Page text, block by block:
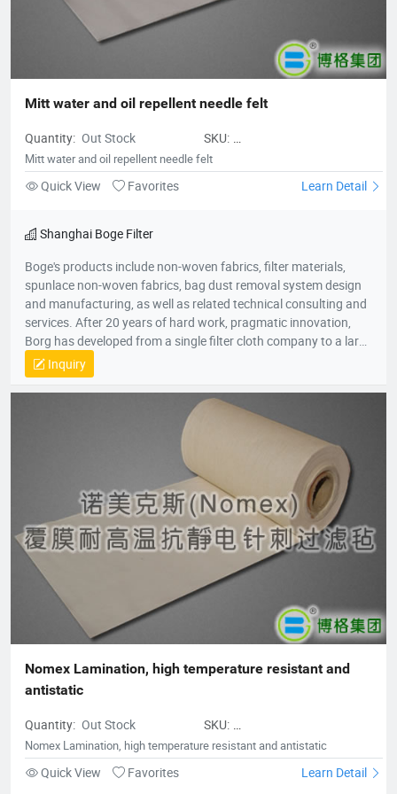
Mitt water and oil repellent needle felt
Quantity: Out Stock
SKU:
Mittwaterandoilrepellentneedlefelt
Mitt water and oil repellent needle felt
Quick View Favorites Learn Detail
Shanghai Boge Filter
Boge's products include non-woven fabrics, filter materials,
spunlace non-woven fabrics, bag dust removal system design
and manufacturing, as well as related technical consulting and
services. After 20 years of hard work, pragmatic innovation,
Borg has developed from a single filter cloth company to a large
group company in the environmental protection industry. The
group company consists of professional production companies
such as Shanghai Borg Industrial Fabrics, Shanghai Borg
Purification Technology, Fushun Borg Chemical Technology,
Fushun Borg Environmental Protection Technology, Jiangsu
Fluoromes Environmental Protection and Energy Saving New
Materials Co., Ltd. and East China - Borg Technology Research
Center. With assets and sales exceeding 300 million yuan, it has
created many firsts in the industry. With its hard-working spirit
and active dedication to environmental protection, Borg
deserves to be the leader of China's filter material industry and
a model of innovative development enterprises.
Inquiry
Nomex Lamination, high temperature resistant and
antistatic
Quantity: Out Stock
SKU:
Nomex Lamination, high temperature resistant and antistatic
Quick View Favorites Learn Detail